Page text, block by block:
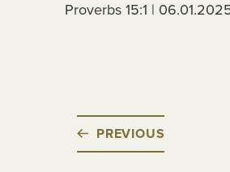
Proverbs 15:1 |
PREVIOUS